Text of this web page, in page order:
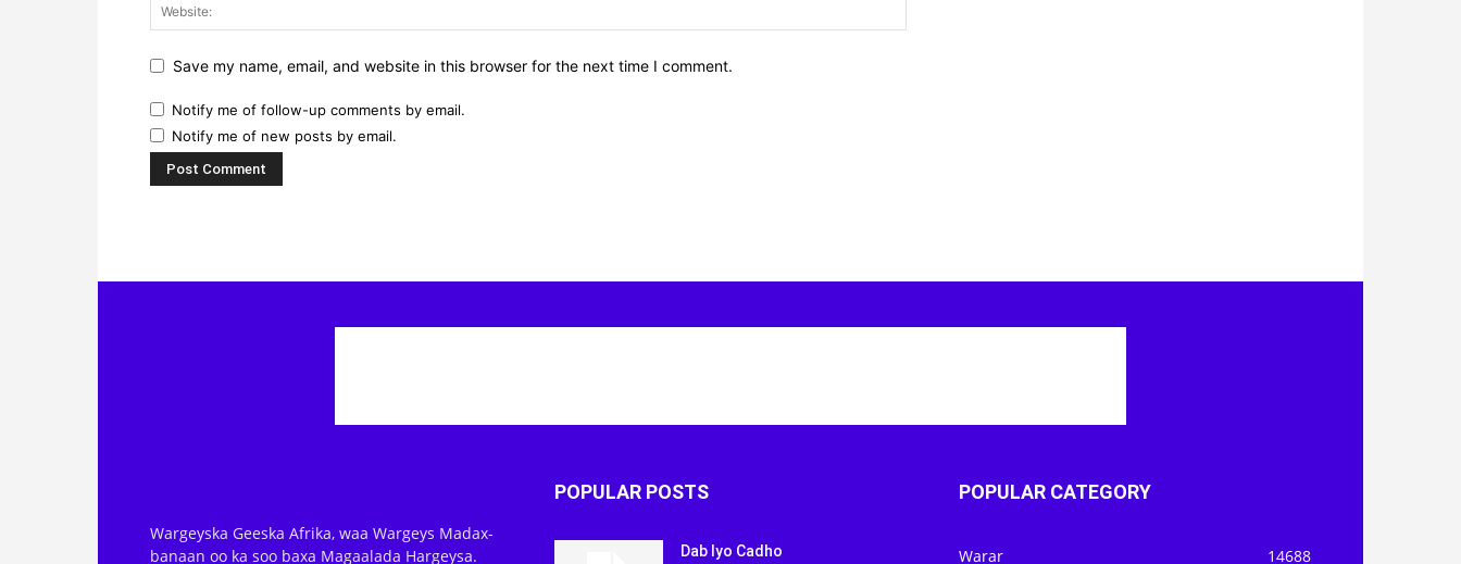
Save my name, email, and website in this browser for the next time I comment.
Notify me of follow-up comments by email.
Notify me of new posts by email.
Wargeyska Geeska Afrika, waa Wargeys Madax-
banaan oo ka soo baxa Magaalada Hargeysa.
POPULAR POSTS
Dab Iyo Cadho
POPULAR CATEGORY
Warar 14688